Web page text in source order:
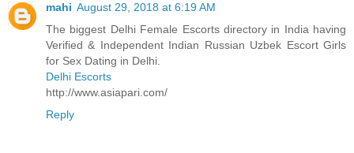
mahi August 29, 2018 at 6:19 AM
The biggest Delhi Female Escorts directory in India having
Verified & Independent Indian Russian Uzbek Escort Girls
for Sex Dating in Delhi.
Delhi Escorts
http://www.asiapari.com/
Reply